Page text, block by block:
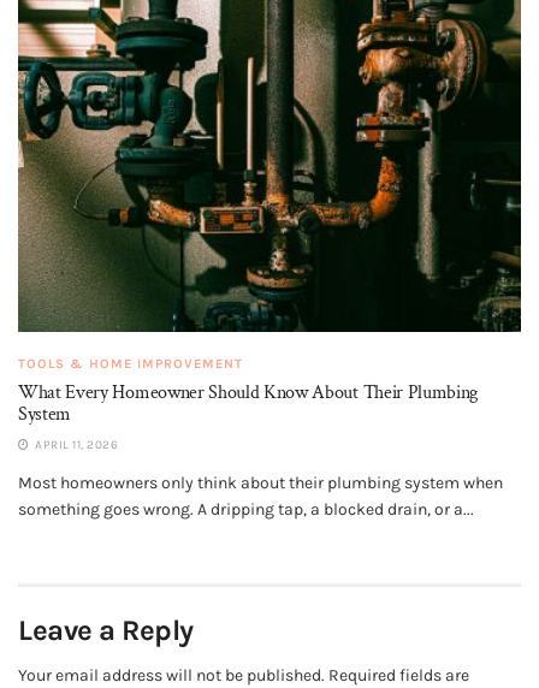
TOOLS & HOME IMPROVEMENT
What Every Homeowner Should Know About Their Plumbing
System
APRIL 11, 2026
Most homeowners only think about their plumbing system when
something goes wrong. A dripping tap, a blocked drain, or a...
Leave a Reply
Your email address will not be published. Required fields are